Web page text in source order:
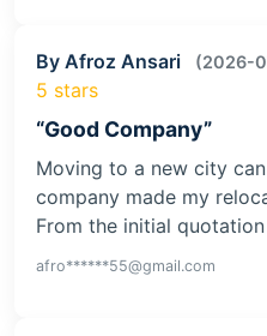
By Afroz Ansari (2026-
5 stars
“Good Company”
Moving to a new city
company made my
From the initial
afro******55@gmail.com